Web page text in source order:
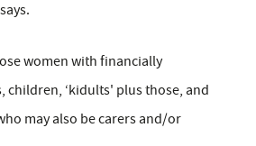
women with financially
children, ‘kidults' plus those, and
may also be carers and/or